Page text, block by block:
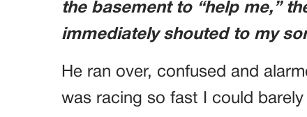
the basement to “help me,”
immediately shouted to my
He ran over, confused and
was racing so fast I could barely